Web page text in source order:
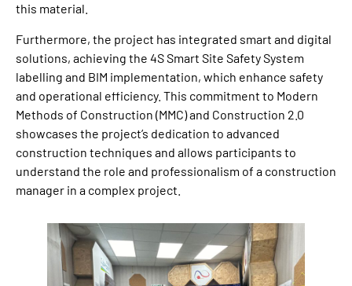
this material.
Furthermore, the project has integrated smart and digital
solutions, achieving the 4S Smart Site Safety System
labelling and BIM implementation, which enhance safety
and operational efficiency. This commitment to Modern
Methods of Construction (MMC) and Construction 2.0
showcases the project’s dedication to advanced
construction techniques and allows participants to
understand the role and professionalism of a construction
manager in a complex project.